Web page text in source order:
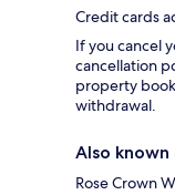
Credit cards
If you cancel
cancellation
property
withdrawal.
Also known
Rose Crown